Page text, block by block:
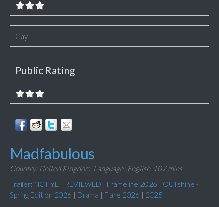
Gay
Public Rating
Madfabulous
Country: United Kingdom, Language: English, 107 mins
Trailer: NOT YET REVIEWED | Frameline 2026 | OUTshine -
Spring Edition 2026 | Drama | Flare 2026 | 2025